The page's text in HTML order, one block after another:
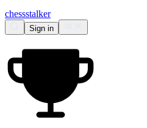
chessstalker
Sign in